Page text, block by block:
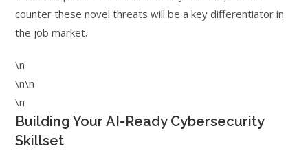
counter these novel threats will be a key differentiator in
the job market.
\n
\n\n
\n
Building Your AI-Ready Cybersecurity
Skillset